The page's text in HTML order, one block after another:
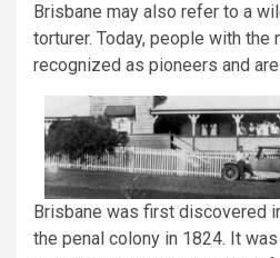
Brisbane may also refer to a
torturer. Today, people with the
recognized as pioneers and
Brisbane was first discovered
the penal colony in 1824. It